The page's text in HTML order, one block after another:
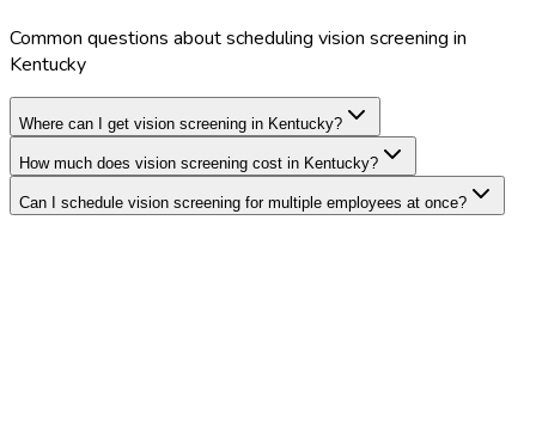
Common questions about scheduling vision screening in
Kentucky
Where can I get vision screening in Kentucky?
How much does vision screening cost in Kentucky?
Can I schedule vision screening for multiple employees at once?